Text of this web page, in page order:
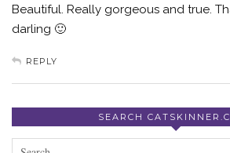
Beautiful. Really gorgeous and true.
darling 🙂
REPLY
SEARCH